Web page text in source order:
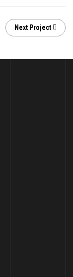
Next Project